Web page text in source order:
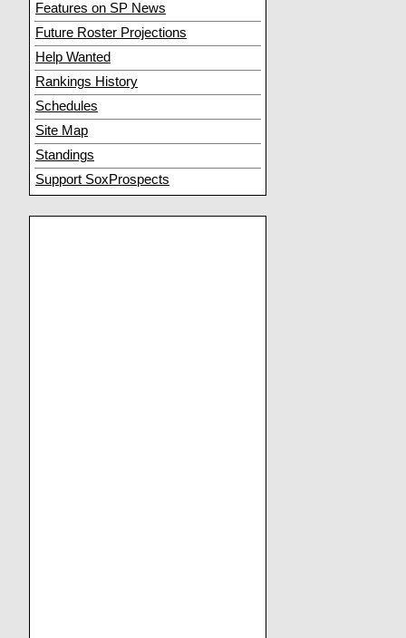
Features on SP News
Future Roster Projections
Help Wanted
Rankings History
Schedules
Site Map
Standings
Support SoxProspects